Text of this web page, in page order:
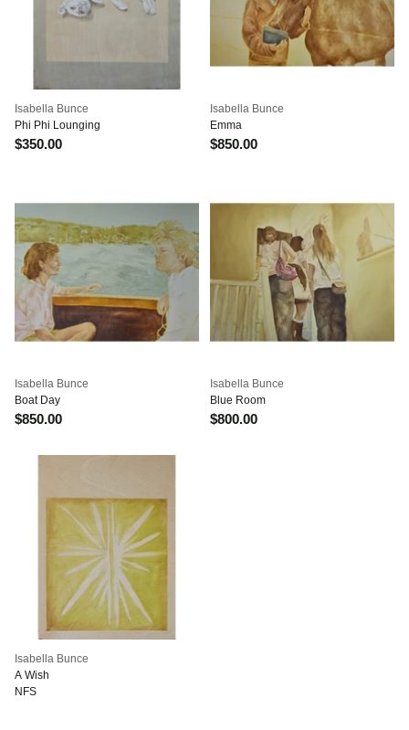
Isabella Bunce
Phi Phi Lounging
$350.00
Isabella Bunce
Emma
$850.00
Isabella Bunce
Boat Day
$850.00
Isabella Bunce
Blue Room
$800.00
Isabella Bunce
A Wish
NFS